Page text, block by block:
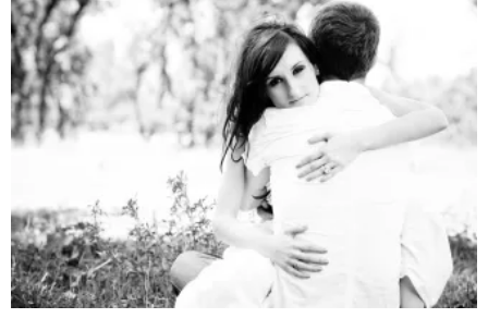
lifestyle
blog